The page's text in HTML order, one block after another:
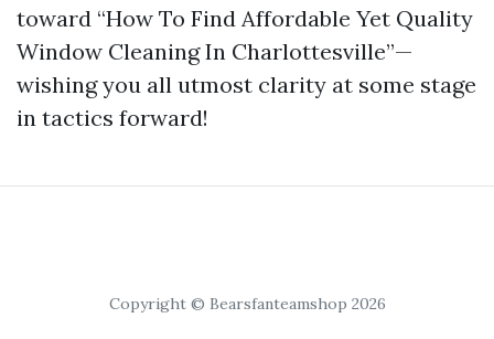
toward “How To Find Affordable Yet Quality
Window Cleaning In Charlottesville”—
wishing you all utmost clarity at some stage
in tactics forward!
Copyright © Bearsfanteamshop 2026